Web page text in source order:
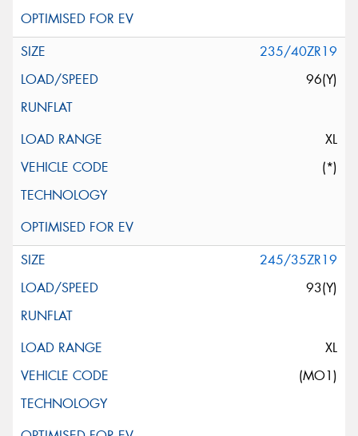
235/40ZR19
96(Y)
XL
(*)
245/35ZR19
93(Y)
XL
(MO1)